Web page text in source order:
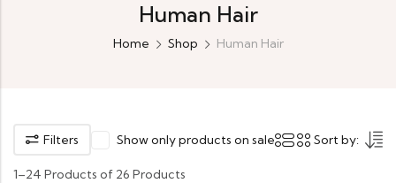
Human Hair
Home Shop Human Hair
Filters Show only products on sale Sort by:
1–24 Products of 26 Products